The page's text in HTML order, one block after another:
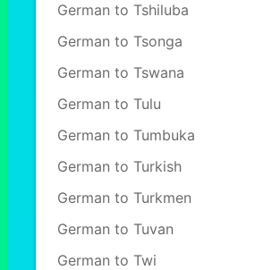
German to Tshiluba
German to Tsonga
German to Tswana
German to Tulu
German to Tumbuka
German to Turkish
German to Turkmen
German to Tuvan
German to Twi